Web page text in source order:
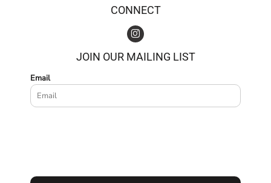
CONNECT
JOIN OUR MAILING LIST
Email